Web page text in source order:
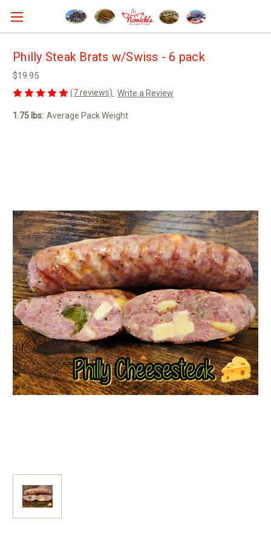
Philly Steak Brats w/Swiss - 6 pack
$19.95
(7 reviews) Write a Review
1.75 lbs: Average Pack Weight